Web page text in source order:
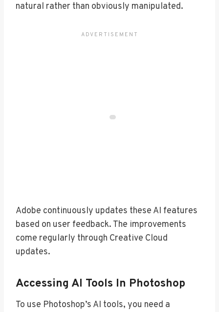
natural rather than obviously manipulated.
Adobe continuously updates these AI features
based on user feedback. The improvements
come regularly through Creative Cloud
updates.
Accessing AI Tools In Photoshop
To use Photoshop’s AI tools, you need a